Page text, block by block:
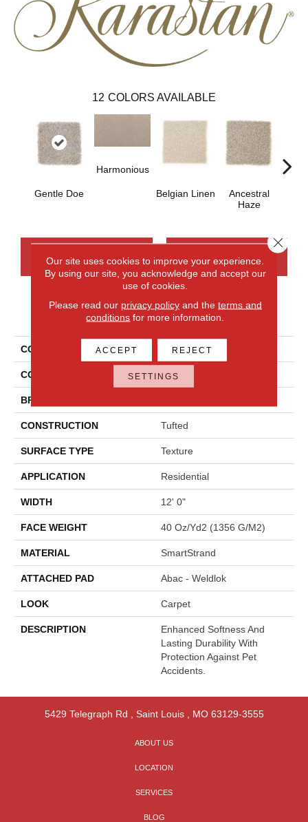
12 COLORS AVAILABLE
Gentle Doe
Harmonious
Belgian Linen
Ancestral
Haze
CONTACT US FINANCING
PRODUCT ATTRIBUTES
COLLECTION Smartstrand Ks118
COLOR Brown
BRAND
CONSTRUCTION Tufted
SURFACE TYPE Texture
APPLICATION Residential
WIDTH 12' 0"
FACE WEIGHT 40 Oz/yd2 (1356 G/m2)
MATERIAL SmartStrand
ATTACHED PAD Abac - Weldlok
LOOK Carpet
DESCRIPTION
Enhanced Softness And
Lasting Durability With
Protection Against Pet
Accidents.
5429 Telegraph Rd Saint Louis, MO 63129-3555
ABOUT US
LOCATION
SERVICES
BLOG
Our site uses cookies to improve your experience.
By using our site, you acknowledge and accept our
use of cookies.
Please read our privacy policyand the terms and
conditions for more information.
ACCEPT REJECT
SETTINGS
Close